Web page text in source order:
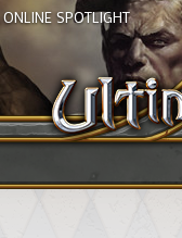
SPOTLIGHT